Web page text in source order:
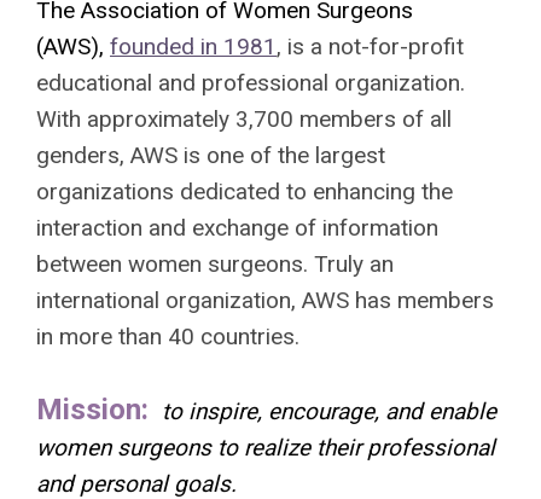
The Association of Women Surgeons
(AWS), founded in 1981 , is a not-for-profit
educational and professional organization.
With approximately 3,700 members of all
genders, AWS is one of the largest
organizations dedicated to enhancing the
interaction and exchange of information
between women surgeons. Truly an
international organization, AWS has members
in more than 40 countries.
Mission:
to inspire, encourage, and enable
women surgeons to realize their professional
and personal goals.